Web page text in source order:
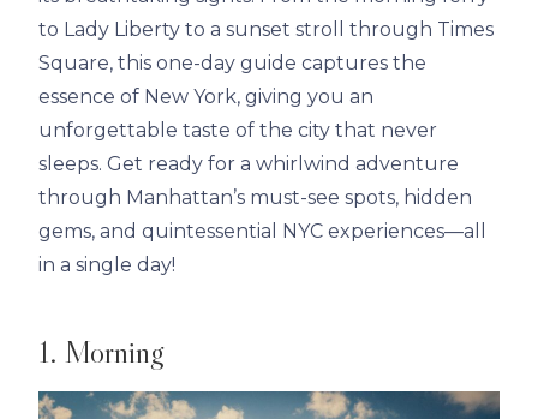
to Lady Liberty to a sunset stroll through Times
Square, this one-day guide captures the
essence of New York, giving you an
unforgettable taste of the city that never
sleeps. Get ready for a whirlwind adventure
through Manhattan’s must-see spots, hidden
gems, and quintessential NYC experiences—all
in a single day!
1. Morning